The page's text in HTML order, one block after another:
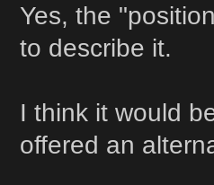
Yes, the
to describe it.
I think it would
offered an